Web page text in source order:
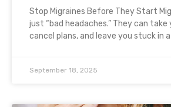
Stop Migraines Before They Start
just “bad headaches.” They can
cancel plans, and leave you stuck in a
September 18, 2025